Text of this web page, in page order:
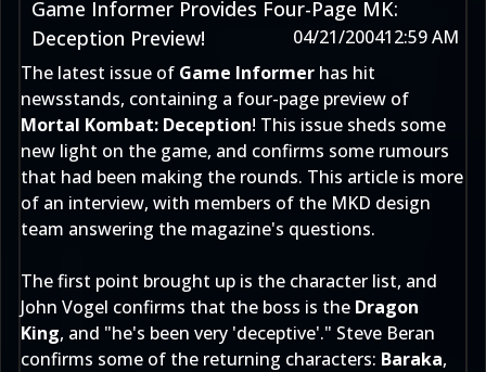
Game Informer Provides Four-Page MK:
Deception Preview!
04/21/200412:59 AM
The latest issue of Game Informer has hit
newsstands, containing a four-page preview of
Mortal Kombat: Deception! This issue sheds some
new light on the game, and confirms some rumours
that had been making the rounds. This article is more
of an interview, with members of the MKD design
team answering the magazine's questions.
The first point brought up is the character list, and
John Vogel confirms that the boss is the Dragon
King, and "he's been very 'deceptive'." Steve Beran
confirms some of the returning characters: Baraka,